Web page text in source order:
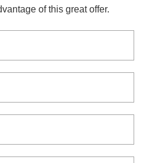
of this great offer.